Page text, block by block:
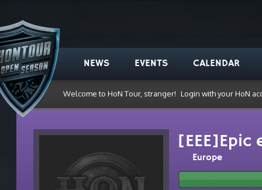
NEWS EVENTS CALENDAR
Welcome to HoN Tour, stranger! Login with your HoN
[EEE]Epic
Europe